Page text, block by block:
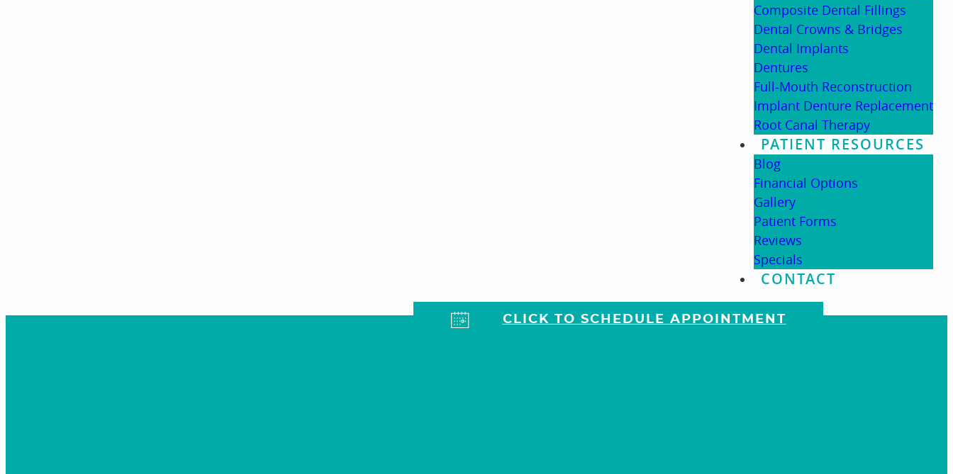
Composite Dental Fillings
Dental Crowns & Bridges
Dental Implants
Dentures
Full-Mouth Reconstruction
Implant Denture Replacement
Root Canal Therapy
PATIENT RESOURCES
Blog
Financial Options
Gallery
Patient Forms
Reviews
Specials
CONTACT
CLICK TO SCHEDULE APPOINTMENT